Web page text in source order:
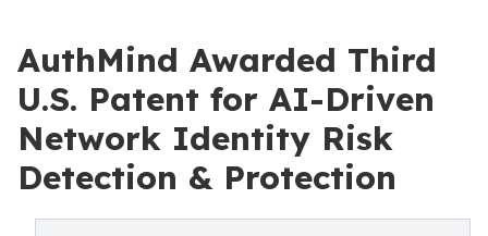
AuthMind Awarded Third
U.S. Patent for AI-Driven
Network Identity Risk
Detection & Protection